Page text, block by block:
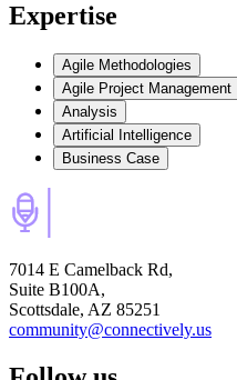
Expertise
Agile Methodologies
Agile Project Management
Analysis
Artificial Intelligence
Business Case
7014 E Camelback Rd,
Suite B100A,
Scottsdale, AZ 85251
community@connectively.us